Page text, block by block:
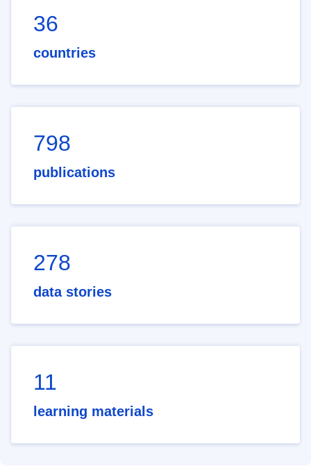
36
countries
798
publications
278
data stories
11
learning materials